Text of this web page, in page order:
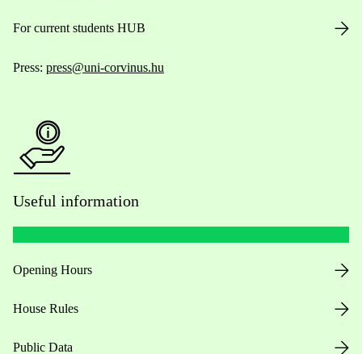
For current students HUB
Press: press@uni-corvinus.hu
Useful information
Opening Hours
House Rules
Public Data